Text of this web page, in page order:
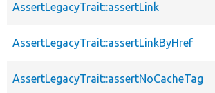
AssertLegacyTrait::assertLink
AssertLegacyTrait::assertLinkByHref
AssertLegacyTrait::assertNoCacheTag